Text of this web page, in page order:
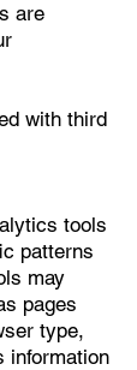
are
with third
tools
patterns
may
pages
type,
information